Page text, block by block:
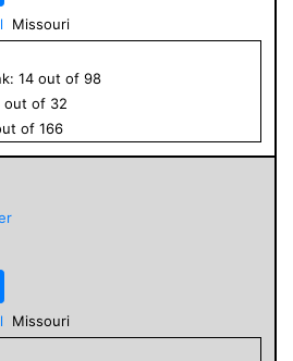
Missouri
14 out of 98
out of 32
of 166
Missouri